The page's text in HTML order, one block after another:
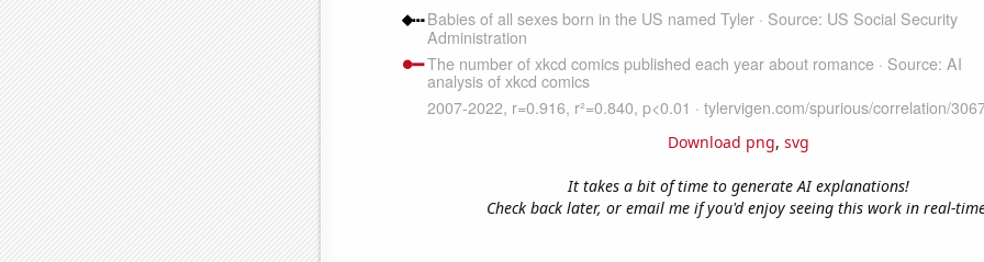
Download png, svg
It takes a bit of time to generate AI explanations!
Check back later, or email me if you'd enjoy seeing this work in real-